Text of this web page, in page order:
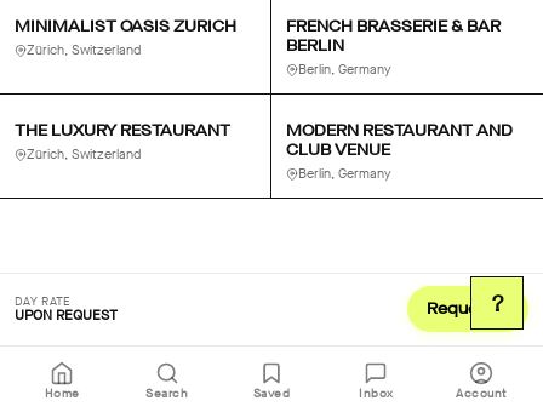
MINIMALIST OASIS ZURICH
Zürich, Switzerland
FRENCH BRASSERIE & BAR
BERLIN
Berlin, Germany
THE LUXURY RESTAURANT
Zürich, Switzerland
MODERN RESTAURANT AND
CLUB VENUE
Berlin, Germany
DAY RATE
UPON REQUEST Request
Home Search Saved Inbox Account
?